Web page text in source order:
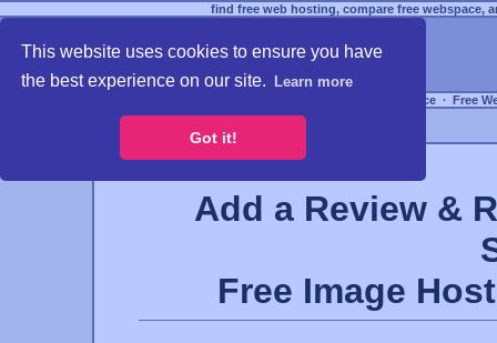
This website uses cookies to ensure you have
the best experience on our site.
Learn more
Got it!
find free web hosting, compare free webspace,
Free Webspace ∙ Free
Add a Review &
Free Image